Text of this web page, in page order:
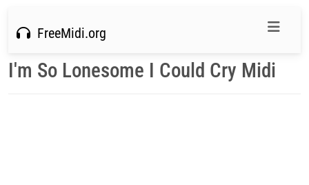
FreeMidi.org
I'm So Lonesome I Could Cry Midi